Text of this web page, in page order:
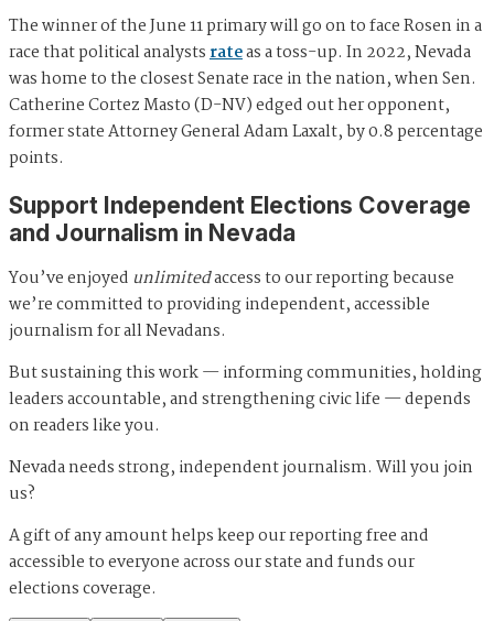
The winner of the June 11 primary will go on to face Rosen in a
race that political analystsrateas a toss-up. In 2022, Nevada
was home to the closest Senate race in the nation, when Sen.
Catherine Cortez Masto (D-NV) edged out her opponent,
former state Attorney General Adam Laxalt, by 0.8 percentage
points.
Support Independent Elections Coverage
and Journalism in Nevada
You’ve enjoyed unlimitedaccess to our reporting because
we’re committed to providing independent, accessible
journalism for all Nevadans.
But sustaining this work — informing communities, holding
leaders accountable, and strengthening civic life — depends
on readers like you.
Nevada needs strong, independent journalism. Will you join
us?
A gift of any amount helps keep our reporting free and
accessible to everyone across our state and funds our
elections coverage.